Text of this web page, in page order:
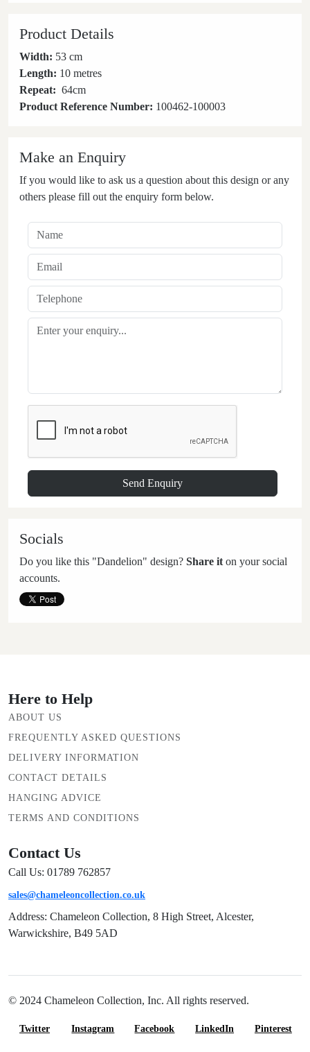
Product Details
Width: 53 cm
Length: 10 metres
Repeat: 64cm
Product Reference Number: 100462-100003
Make an Enquiry
If you would like to ask us a question about this design or any
others please fill out the enquiry form below.
Socials
Do you like this "Dandelion" design? Share it on your social
accounts.
Here to Help
ABOUT US
FREQUENTLY ASKED QUESTIONS
DELIVERY INFORMATION
CONTACT DETAILS
HANGING ADVICE
TERMS AND CONDITIONS
Contact Us
Call Us: 01789 762857
sales@chameleoncollection.co.uk
Address: Chameleon Collection, 8 High Street, Alcester,
Warwickshire, B49 5AD
© 2024 Chameleon Collection, Inc. All rights reserved.
Twitter Instagram Facebook LinkedIn Pinterest